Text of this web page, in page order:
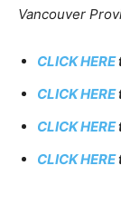
Vancouver
CLICK HERE
CLICK HERE
CLICK HERE
CLICK HERE